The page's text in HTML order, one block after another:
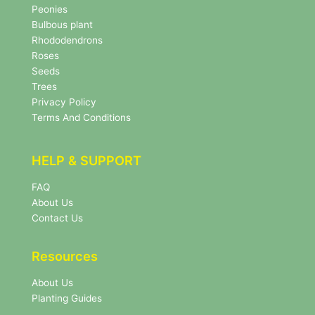
s
l
e
t
t
e
r
N
e
w
e
t
e
r
Peonies
Bulbous plant
Rhododendrons
Roses
Seeds
Trees
Privacy Policy
Terms And Conditions
HELP & SUPPORT
FAQ
About Us
Contact Us
Resources
About Us
Planting Guides